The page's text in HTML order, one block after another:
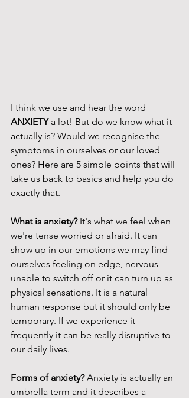
I think we use and hear the word
ANXIETY a lot! But do we know what it
actually is? Would we recognise the
symptoms in ourselves or our loved
ones? Here are 5 simple points that will
take us back to basics and help you do
exactly that.
What is anxiety? It's what we feel when
we're tense worried or afraid. It can
show up in our emotions we may find
ourselves feeling on edge, nervous
unable to switch off or it can turn up as
physical sensations. It is a natural
human response but it should only be
temporary. If we experience it
frequently it can be really disruptive to
our daily lives.
Forms of anxiety? Anxiety is actually an
umbrella term and it describes a